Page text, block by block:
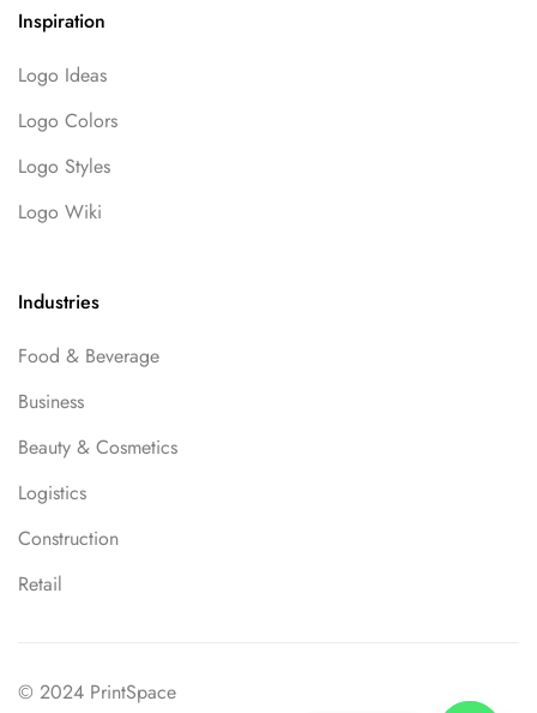
Inspiration
Logo Ideas
Logo Colors
Logo Styles
Logo Wiki
Industries
Food & Beverage
Business
Beauty & Cosmetics
Logistics
Construction
Retail
© 2024 PrintSpace